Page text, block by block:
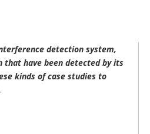
detection system,
that have been detected by its
kinds of case studies to